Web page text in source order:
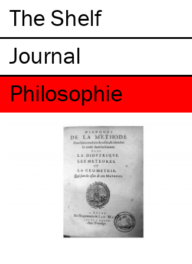
The Shelf
Philosophie